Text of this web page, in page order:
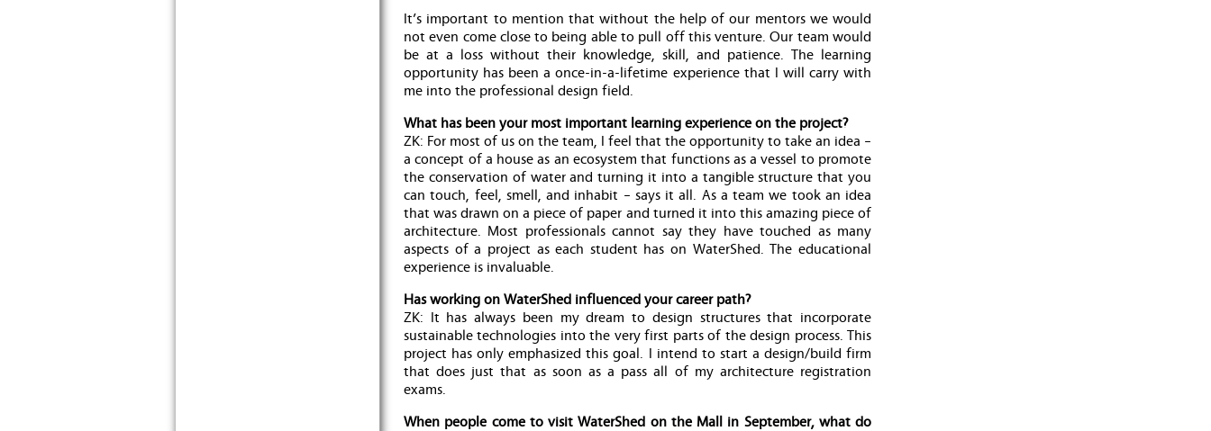
It’s important to mention that without the help of our mentors we would
not even come close to being able to pull off this venture. Our team would
be at a loss without their knowledge, skill, and patience. The learning
opportunity has been a once-in-a-lifetime experience that I will carry with
me into the professional design field.
What has been your most important learning experience on the project?
ZK: For most of us on the team, I feel that the opportunity to take an idea –
a concept of a house as an ecosystem that functions as a vessel to promote
the conservation of water and turning it into a tangible structure that you
can touch, feel, smell, and inhabit – says it all. As a team we took an idea
that was drawn on a piece of paper and turned it into this amazing piece of
architecture. Most professionals cannot say they have touched as many
aspects of a project as each student has on WaterShed. The educational
experience is invaluable.
Has working on WaterShed influenced your career path?
ZK: It has always been my dream to design structures that incorporate
sustainable technologies into the very first parts of the design process. This
project has only emphasized this goal. I intend to start a design/build firm
that does just that as soon as a pass all of my architecture registration
exams.
When people come to visit WaterShed on the Mall in September, what do